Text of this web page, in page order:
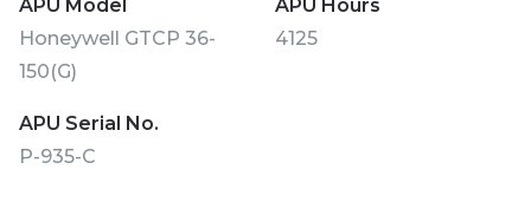
APU Model
Honeywell GTCP 36-
150(G)
APU Hours
4125
APU Serial No.
P-935-C